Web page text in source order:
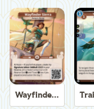
Wayfinder Sierra